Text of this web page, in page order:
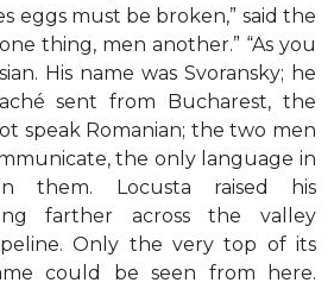
eggs must be broken,” said the
thing, men another.” “As you
His name was Svoransky; he
sent from Bucharest, the
speak Romanian; the two men
the only language in
them. Locusta raised his
farther across the valley
Only the very top of its
could be seen from here.